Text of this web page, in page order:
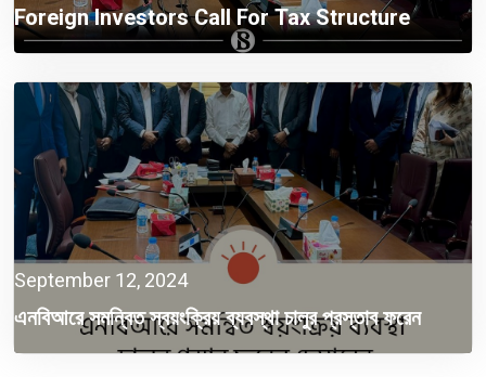
Foreign Investors Call For Tax Structure
Reform
September 12, 2024
এনবিআরে সমন্বিত স্বয়ংক্রিয় ব্যবস্থা চালুর প্রস্তাব ফরেন
চেম্বারের